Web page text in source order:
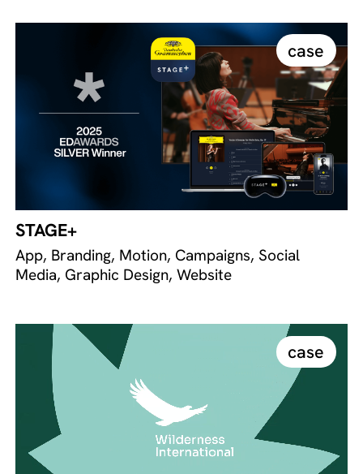
case
STAGE+
App, Branding, Motion, Campaigns, Social
Media, Graphic Design, Website
case